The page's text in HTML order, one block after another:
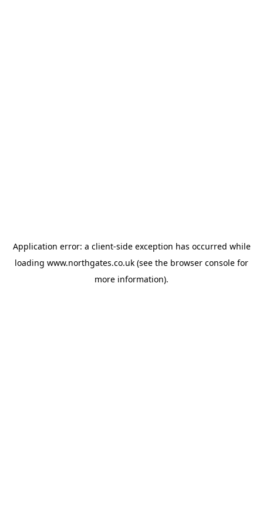
Application error: a client-side exception has occurred while
loading www.northgates.co.uk (see the browser console for
more information).